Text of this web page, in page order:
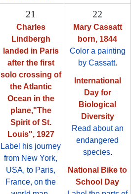
21
Charles
Lindbergh
landed in Paris
after the first
solo crossing of
the Atlantic
Ocean in the
plane,"The
Spirit of St.
Louis", 1927
Label his journey
from New York,
USA, to Paris,
France, on the
22
Mary Cassatt
born, 1844
Color a painting
by Cassatt.
International
Day for
Biological
Diversity
Read about an
endangered
species.
National Bike to
School Day